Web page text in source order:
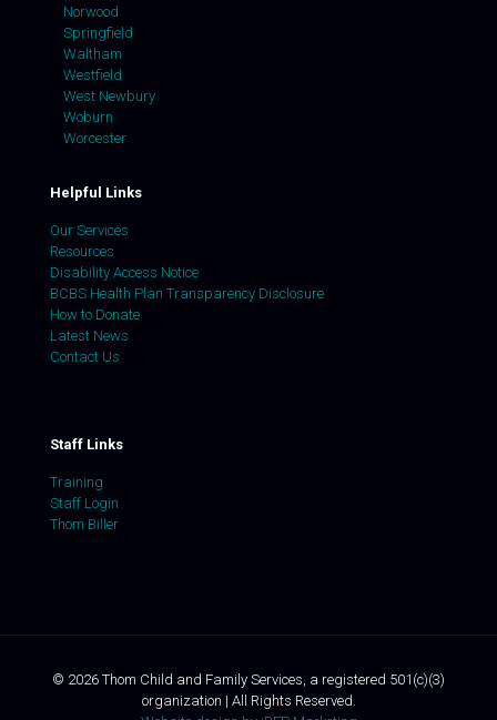
Norwood
Springfield
Waltham
Westfield
West Newbury
Woburn
Worcester
Helpful Links
Our Services
Resources
Disability Access Notice
BCBS Health Plan Transparency Disclosure
How to Donate
Latest News
Contact Us
Staff Links
Training
Staff Login
Thom Biller
© 2026 Thom Child and Family Services, a registered 501(c)(3)
organization | All Rights Reserved.